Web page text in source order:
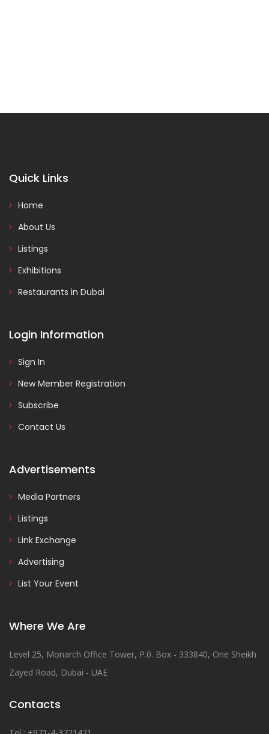
Quick Links
Home
About Us
Listings
Exhibitions
Restaurants in Dubai
Login Information
Sign In
New Member Registration
Subscribe
Contact Us
Advertisements
Media Partners
Listings
Link Exchange
Advertising
List Your Event
Where We Are
Level 25, Monarch Office Tower, P.0. Box - 333840, One Sheikh
Zayed Road, Dubai - UAE
Contacts